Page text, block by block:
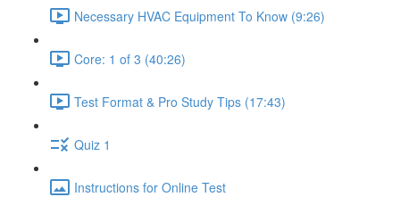
Necessary HVAC Equipment To Know (9:26)
Core: 1 of 3 (40:26)
Test Format & Pro Study Tips (17:43)
Quiz 1
Instructions for Online Test